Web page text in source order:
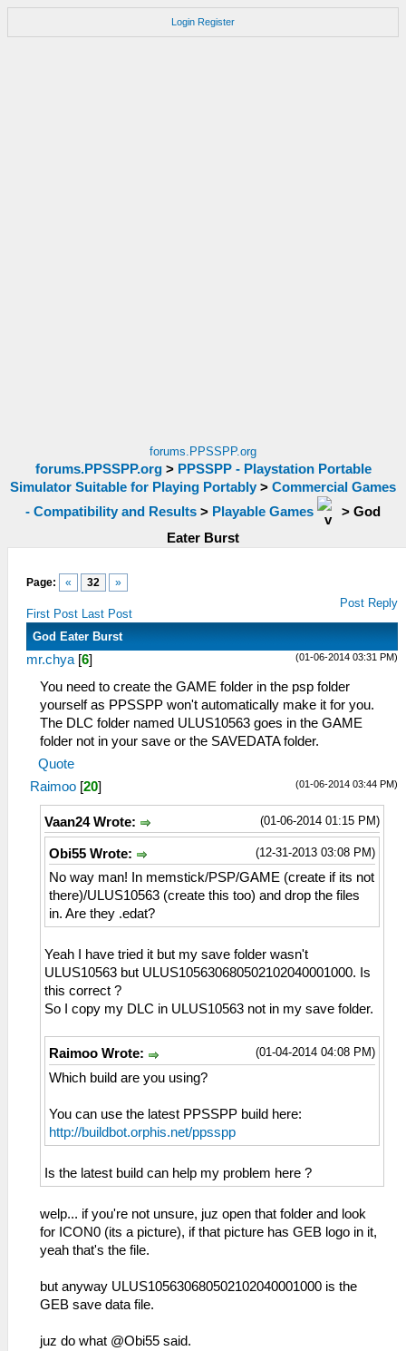
Login Register
forums.PPSSPP.org
forums.PPSSPP.org> PPSSPP - Playstation Portable
Simulator Suitable for Playing Portably > Commercial Games
- Compatibility and Results > Playable Games > God
Eater Burst
Page: « 32 »
First Post Last Post
Post Reply
God Eater Burst
(01-06-2014 03:31 PM)
mr.chya [6]
You need to create the GAME folder in the psp folder
yourself as PPSSPP won't automatically make it for you.
The DLC folder named ULUS10563 goes in the GAME
folder not in your save or the SAVEDATA folder.
Quote
(01-06-2014 03:44 PM)
Raimoo [20]
(01-06-2014 01:15 PM)
Vaan24 Wrote:
(12-31-2013 03:08 PM)
Obi55 Wrote:
No way man! In memstick/PSP/GAME (create if its not
there)/ULUS10563 (create this too) and drop the files
in. Are they .edat?
Yeah I have tried it but my save folder wasn't
ULUS10563 but ULUS105630680502102040001000. Is
this correct ?
So I copy my DLC in ULUS10563 not in my save folder.
(01-04-2014 04:08 PM)
Raimoo Wrote:
Which build are you using?
You can use the latest PPSSPP build here:
http://buildbot.orphis.net/ppsspp
Is the latest build can help my problem here ?
welp... if you're not unsure, juz open that folder and look
for ICON0 (its a picture), if that picture has GEB logo in it,
yeah that's the file.
but anyway ULUS105630680502102040001000 is the
GEB save data file.
juz do what @Obi55 said.